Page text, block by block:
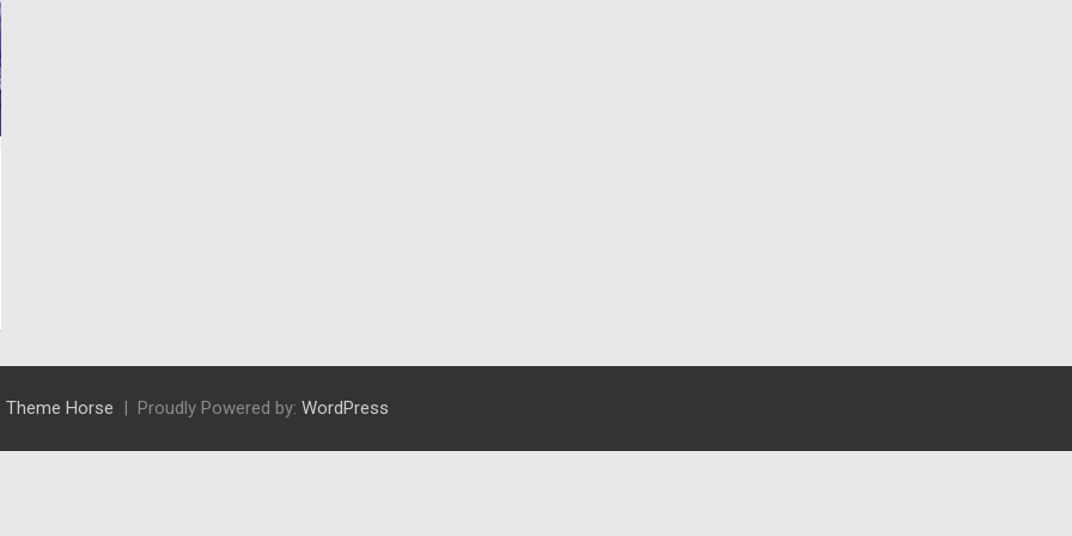
Theme Horse Proudly Powered by: WordPress